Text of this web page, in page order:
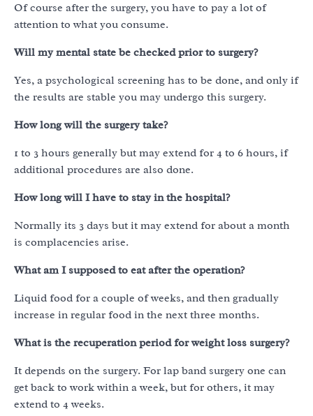
Of course after the surgery, you have to pay a lot of
attention to what you consume.
Will my mental state be checked prior to surgery?
Yes, a psychological screening has to be done, and only if
the results are stable you may undergo this surgery.
How long will the surgery take?
1 to 3 hours generally but may extend for 4 to 6 hours, if
additional procedures are also done.
How long will I have to stay in the hospital?
Normally its 3 days but it may extend for about a month
is complacencies arise.
What am I supposed to eat after the operation?
Liquid food for a couple of weeks, and then gradually
increase in regular food in the next three months.
What is the recuperation period for weight loss surgery?
It depends on the surgery. For lap band surgery one can
get back to work within a week, but for others, it may
extend to 4 weeks.